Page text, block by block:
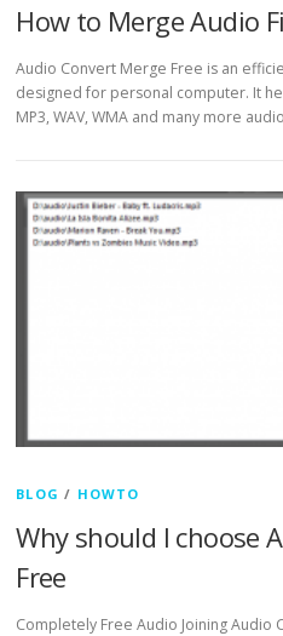
How to Merge Audio
Audio Convert Merge Free is an
designed for personal computer. It
MP3, WAV, WMA and many more
BLOG / HOWTO
Why should I choose
Free
Completely Free Audio Joining Audio